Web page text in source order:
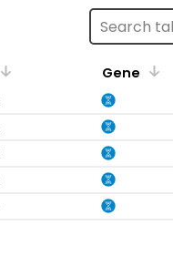
Gene